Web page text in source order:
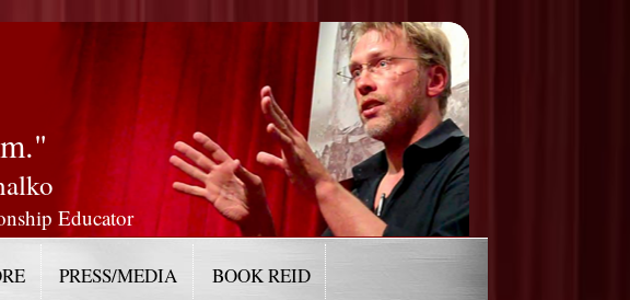
Educator
PRESS/MEDIA BOOK REID